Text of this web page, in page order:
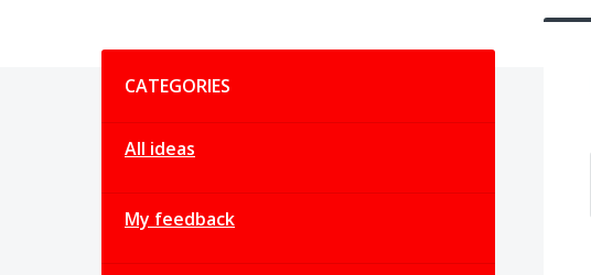
CATEGORIES
All ideas
My feedback